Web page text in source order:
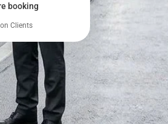
booking
Clients